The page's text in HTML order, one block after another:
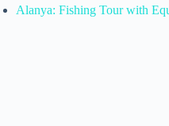
Alanya: Fishing Tour with